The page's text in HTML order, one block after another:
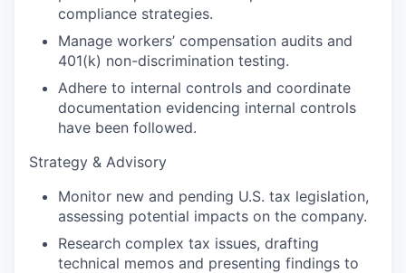
compliance strategies.
Manage workers’ compensation audits and
401(k) non-discrimination testing.
Adhere to internal controls and coordinate
documentation evidencing internal controls
have been followed.
Strategy & Advisory
Monitor new and pending U.S. tax legislation,
assessing potential impacts on the company.
Research complex tax issues, drafting
technical memos and presenting findings to